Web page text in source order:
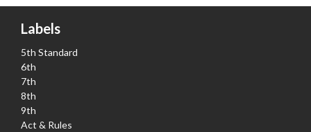
Labels
5th Standard
6th
7th
8th
9th
Act & Rules